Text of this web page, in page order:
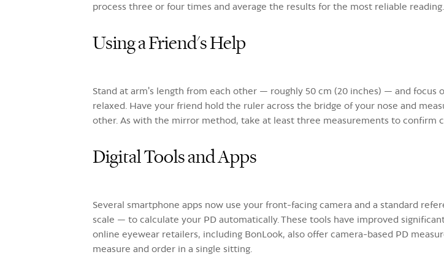
process three or four times and average the results for the most reliable reading.
Using a Friend's Help
Stand at arm's length from each other — roughly 50 cm (20 inches) — and
relaxed. Have your friend hold the ruler across the bridge of your nose and
other. As with the mirror method, take at least three measurements to confirm
Digital Tools and Apps
Several smartphone apps now use your front-facing camera and a standard
scale — to calculate your PD automatically. These tools have improved
online eyewear retailers, including BonLook, also offer camera-based PD
measure and order in a single sitting.